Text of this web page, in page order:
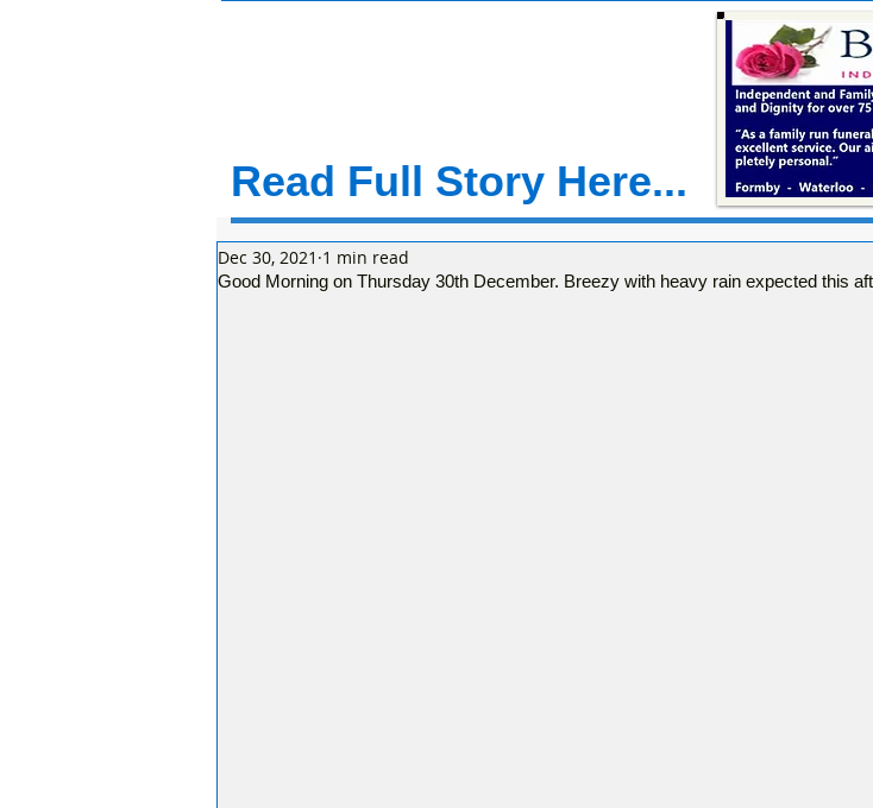
Read Full Story Here...
Good Morning on Thursday 30th December. Breezy with heavy rain expected this
Dec 30, 2021 1 min read